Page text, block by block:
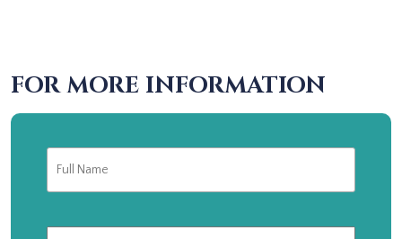
FOR MORE INFORMATION
Phone